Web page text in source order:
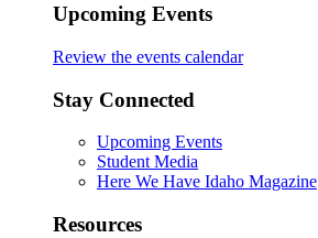
Upcoming Events
Review the events calendar
Stay Connected
Upcoming Events
Student Media
Here We Have Idaho Magazine
Resources